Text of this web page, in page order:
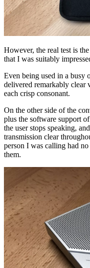
However, the real test is
that I was suitably
Even being used in a busy
delivered remarkably clear
each crisp consonant.
On the other side of the
plus the software support
the user stops speaking,
transmission clear
person I was calling had
them.